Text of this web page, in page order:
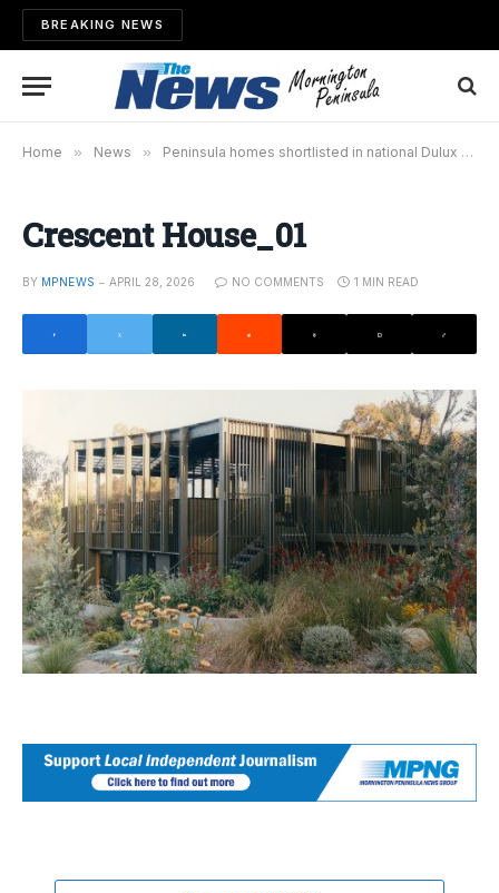
BREAKING NEWS
Home » News » Peninsula homes shortlisted in national Dulux Colour Awards
Crescent House_01
BY MPNEWS APRIL 28, 2026 NO COMMENTS 1 MIN READ